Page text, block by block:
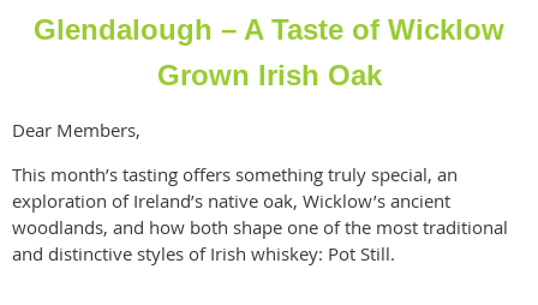
Glendalough – A Taste of Wicklow
Grown Irish Oak
Dear Members,
This month’s tasting offers something truly special, an
exploration of Ireland’s native oak, Wicklow’s ancient
woodlands, and how both shape one of the most traditional
and distinctive styles of Irish whiskey: Pot Still.